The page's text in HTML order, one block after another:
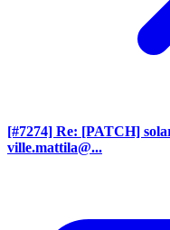
[#7274] Re: [PATCH]
ville.mattila@...